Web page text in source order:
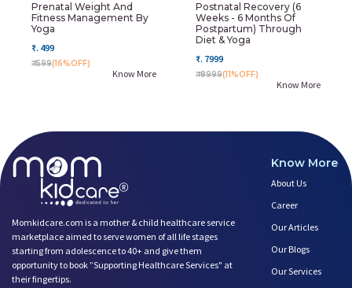
Prenatal Weight And
Fitness Management By
Yoga
₹. 499
₹. 599(16%OFF)
Know More
Postnatal Recovery (6
Weeks - 6 Months Of
Postpartum) Through
Diet & Yoga
₹. 7999
₹. 8999(11%OFF)
Know More
Momkidcare.com is a mother & child healthcare service
marketplace aimed to serve women of all life stages
starting from adolescence to 40+ and give them
opportunity to book ”Supporting Healthcare Services" at
their fingertips.
Know More
About Us
Career
Our Articles
Our Blogs
Our Services